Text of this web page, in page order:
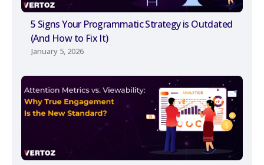
5 Signs Your Programmatic Strategy is Outdated
(And How to Fix It)
January 5, 2026